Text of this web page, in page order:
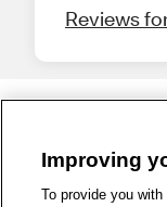
Reviews
1-800-679-9691 |
Improving
To provide you